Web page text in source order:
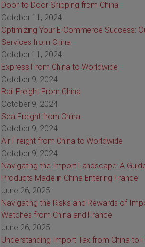
Door-to-Door Shipping from China
October 11, 2024
Optimizing Your E-Commerce Success:
Services from China
October 11, 2024
Express From China to Worldwide
October 9, 2024
Rail Freight From China
October 9, 2024
Sea Freight from China
October 9, 2024
Air Freight from China to Worldwide
October 9, 2024
Navigating the Import Landscape: A
Products Made in China Entering France
June 26, 2025
Navigating the Risks and Rewards of
Watches from China and France
June 26, 2025
Understanding Import Tax from China to